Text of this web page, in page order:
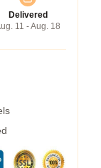
Delivered
11 - Aug. 18